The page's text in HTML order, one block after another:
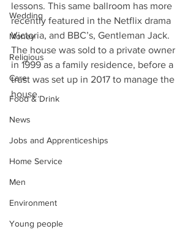
Wedding
Money
Religious
Care
Food & Drink
News
Jobs and Apprenticeships
Home Service
Men
Environment
Young people
lessons. This same ballroom has more
recently featured in the Netflix drama
Victoria, and BBC’s, Gentleman Jack.
The house was sold to a private owner
in 1999 as a family residence, before a
trust was set up in 2017 to manage the
house.